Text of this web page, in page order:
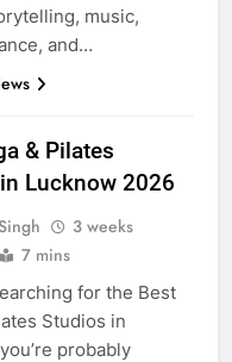
music,
and…
& Pilates
Lucknow 2026
3 weeks
7 mins
for the Best
Studios in
probably